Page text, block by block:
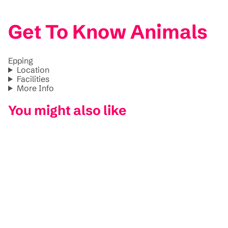
Get To Know Animals
Epping
Location
Facilities
More Info
You might also like